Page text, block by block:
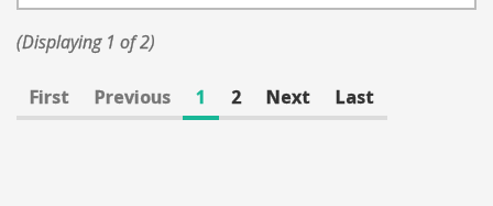
(Displaying 1 of 2)
First Previous 1 2 Next Last